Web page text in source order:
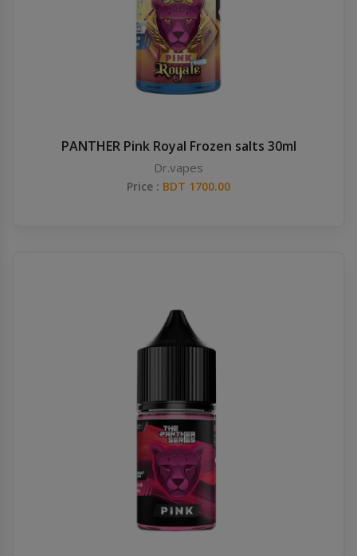
PANTHER Pink Royal Frozen salts 30ml
Dr.vapes
Price : BDT 1700.00